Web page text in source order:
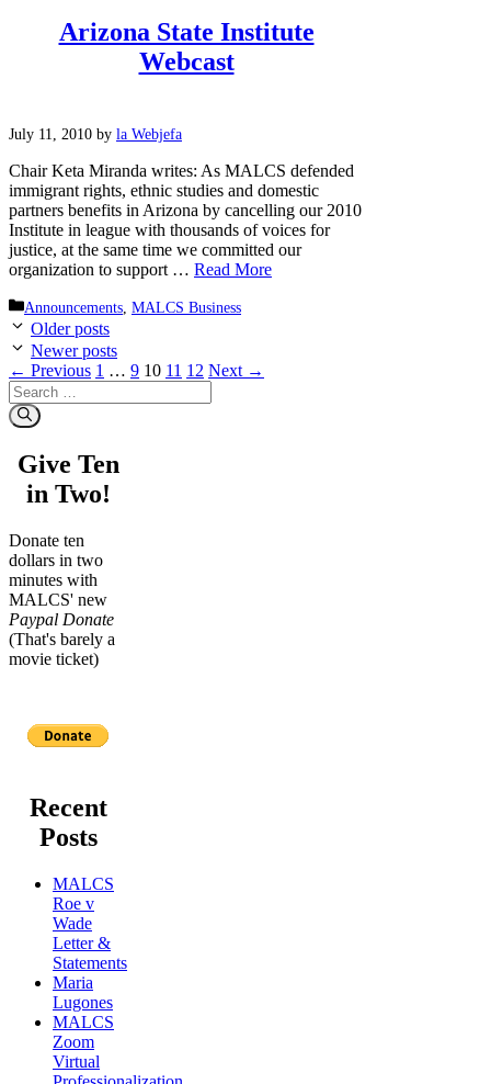
Arizona State Institute
Webcast
July 11, 2010 by la Webjefa
Chair Keta Miranda writes: As MALCS defended
immigrant rights, ethnic studies and domestic
partners benefits in Arizona by cancelling our 2010
Institute in league with thousands of voices for
justice, at the same time we committed our
organization to support … Read More
Categories
Announcements MALCS Business
Older posts
Newer posts
← Previous Page
1 … Page
9 Page
10 Page
11 Page
12 Next →
Search
for:
Give Ten
in Two!
Donate ten
dollars in two
minutes with
MALCS' new
Paypal Donate
(That's barely a
movie ticket)
Recent
Posts
MALCS
Roe v
Wade
Letter &
Statements
Maria
Lugones
MALCS
Zoom
Virtual